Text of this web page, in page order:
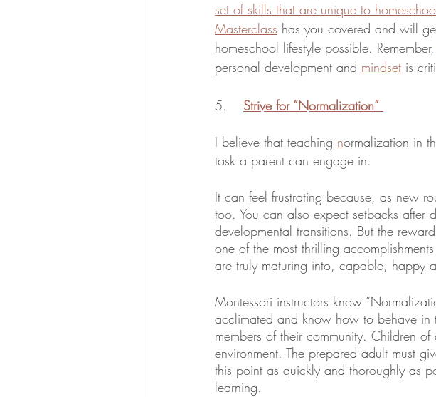
set of skills that are unique to
Masterclass has you covered and will
homeschool lifestyle possible. Remember,
personal development and mindset is
Strive for “Normalization”
I believe that teaching normalization in
task a parent can engage in.
It can feel frustrating because, as new
too. You can also expect setbacks after
developmental transitions. But the
one of the most thrilling
are truly maturing into, capable, happy
Montessori instructors know
acclimated and know how to behave in
members of their community. Children
environment. The prepared adult must
this point as quickly and thoroughly as
learning.